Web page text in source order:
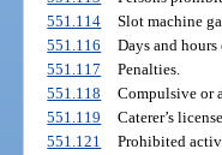
551.114
Slot machine
551.116
Days and
551.117
Penalties.
551.118
Compulsive or
551.119
Caterer’s
551.121
Prohibited